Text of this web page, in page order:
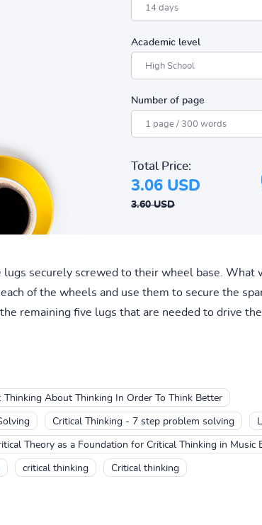
Academic level
Number of page
Total Price:
3.06 USD
3.60 USD
securely screwed to their wheel base. What
of the wheels and use them to secure the
remaining five lugs that are needed to drive the
Thinking About Thinking In Order To Think Better
Critical Thinking - 7 step problem solving
Theory as a Foundation for Critical Thinking in Music
critical thinking Critical thinking